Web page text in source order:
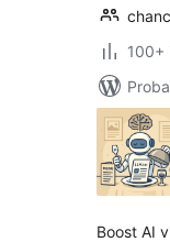
100+
Boost AI